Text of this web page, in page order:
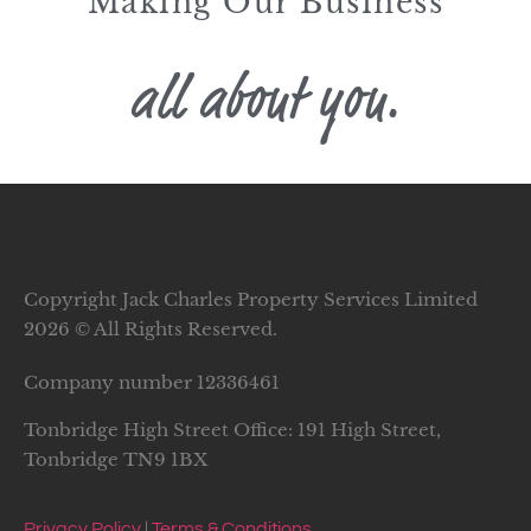
all about you.
Copyright Jack Charles Property Services Limited
2026 © All Rights Reserved.
Company number 12336461
Tonbridge High Street Office: 191 High Street,
Tonbridge TN9 1BX